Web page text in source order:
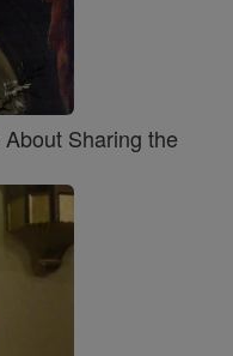
Sharing the